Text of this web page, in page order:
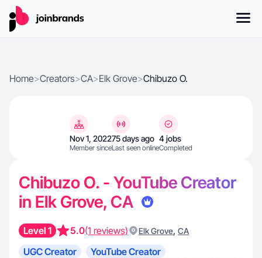
Home>Creators>CA>Elk Grove>Chibuzo O.
Nov 1, 2022
Member since
75 days ago
Last seen online
4 jobs
Completed
Chibuzo O. - YouTube Creator
in Elk Grove, CA
Level 1 5.0(1 reviews) Elk Grove, CA
UGC Creator
YouTube Creator